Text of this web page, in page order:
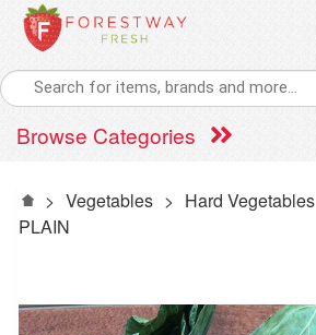
Browse Categories
> Vegetables > Hard Vegetables
PLAIN